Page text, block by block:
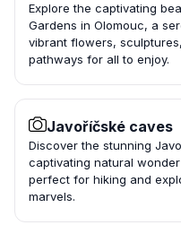
Explore the captivating
Gardens in Olomouc, a
vibrant flowers,
pathways for all to enjoy.
Javoříčské caves
Discover the stunning
captivating natural
perfect for hiking and
marvels.